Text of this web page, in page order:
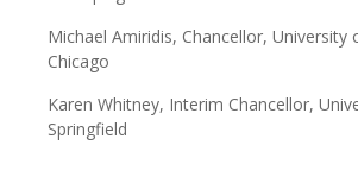
Michael Amiridis, Chancellor, University
Chicago
Karen Whitney, Interim Chancellor,
Springfield